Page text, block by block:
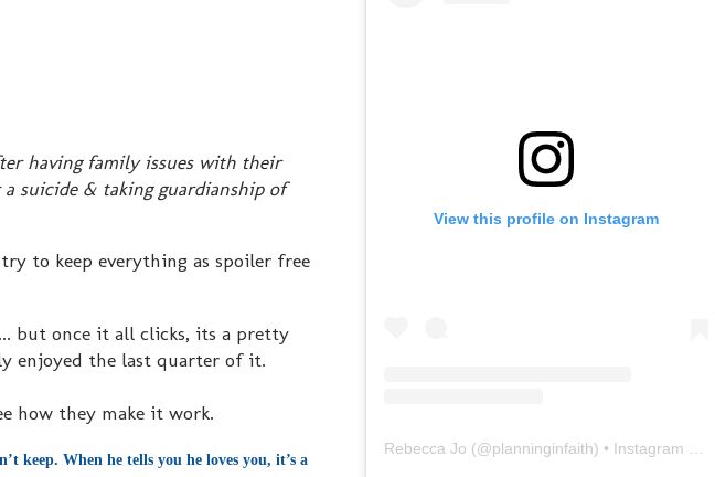
having family issues with their
suicide & taking guardianship of
to keep everything as spoiler free
but once it all clicks, its a pretty
enjoyed the last quarter of it.
how they make it work.
keep. When he tells you he loves you, it’s a
View this profile on Instagram
Rebecca Jo (@planninginfaith) • Instagram photos and videos